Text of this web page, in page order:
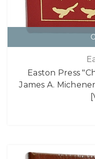
Easton Press
James A.